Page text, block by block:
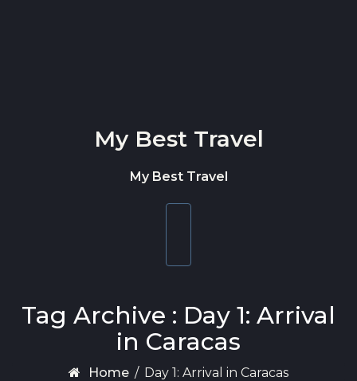
My Best Travel
My Best Travel
Tag Archive : Day 1: Arrival
in Caracas
Home / Day 1: Arrival in Caracas